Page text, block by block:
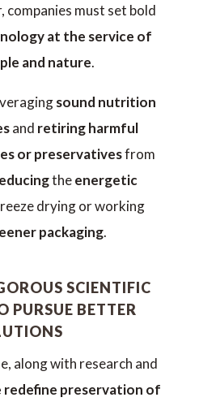
companies must set bold
at the service of
and nature.
sound nutrition
and retiring harmful
or preservativesfrom
theenergetic
drying or working
packaging.
SCIENTIFIC
PURSUE BETTER
along with research and
redefine preservation of